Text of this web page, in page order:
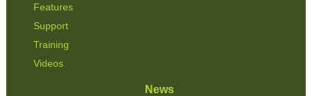
Features
Support
Training
Videos
News